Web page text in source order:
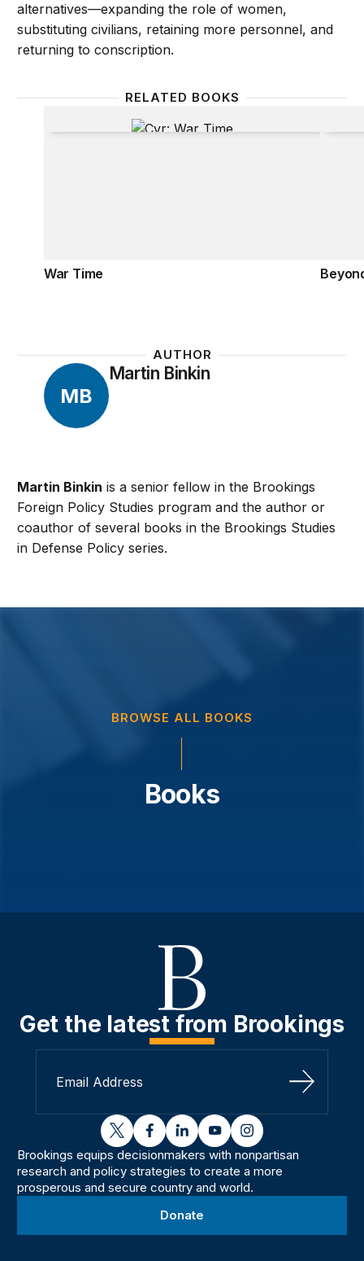
alternatives—expanding the role of women,
substituting civilians, retaining more personnel, and
returning to conscription.
RELATED BOOKS
War Time
AUTHOR
MB
Martin Binkin
Martin Binkin is a senior fellow in the Brookings
Foreign Policy Studies program and the author or
coauthor of several books in the Brookings Studies
in Defense Policy series.
BROWSE ALL BOOKS
Books
Get the latest from Brookings
Sign Up
twitterfacebooklinkedinyoutubeinstagram
Brookings equips decisionmakers with nonpartisan
research and policy strategies to create a more
prosperous and secure country and world.
Donate